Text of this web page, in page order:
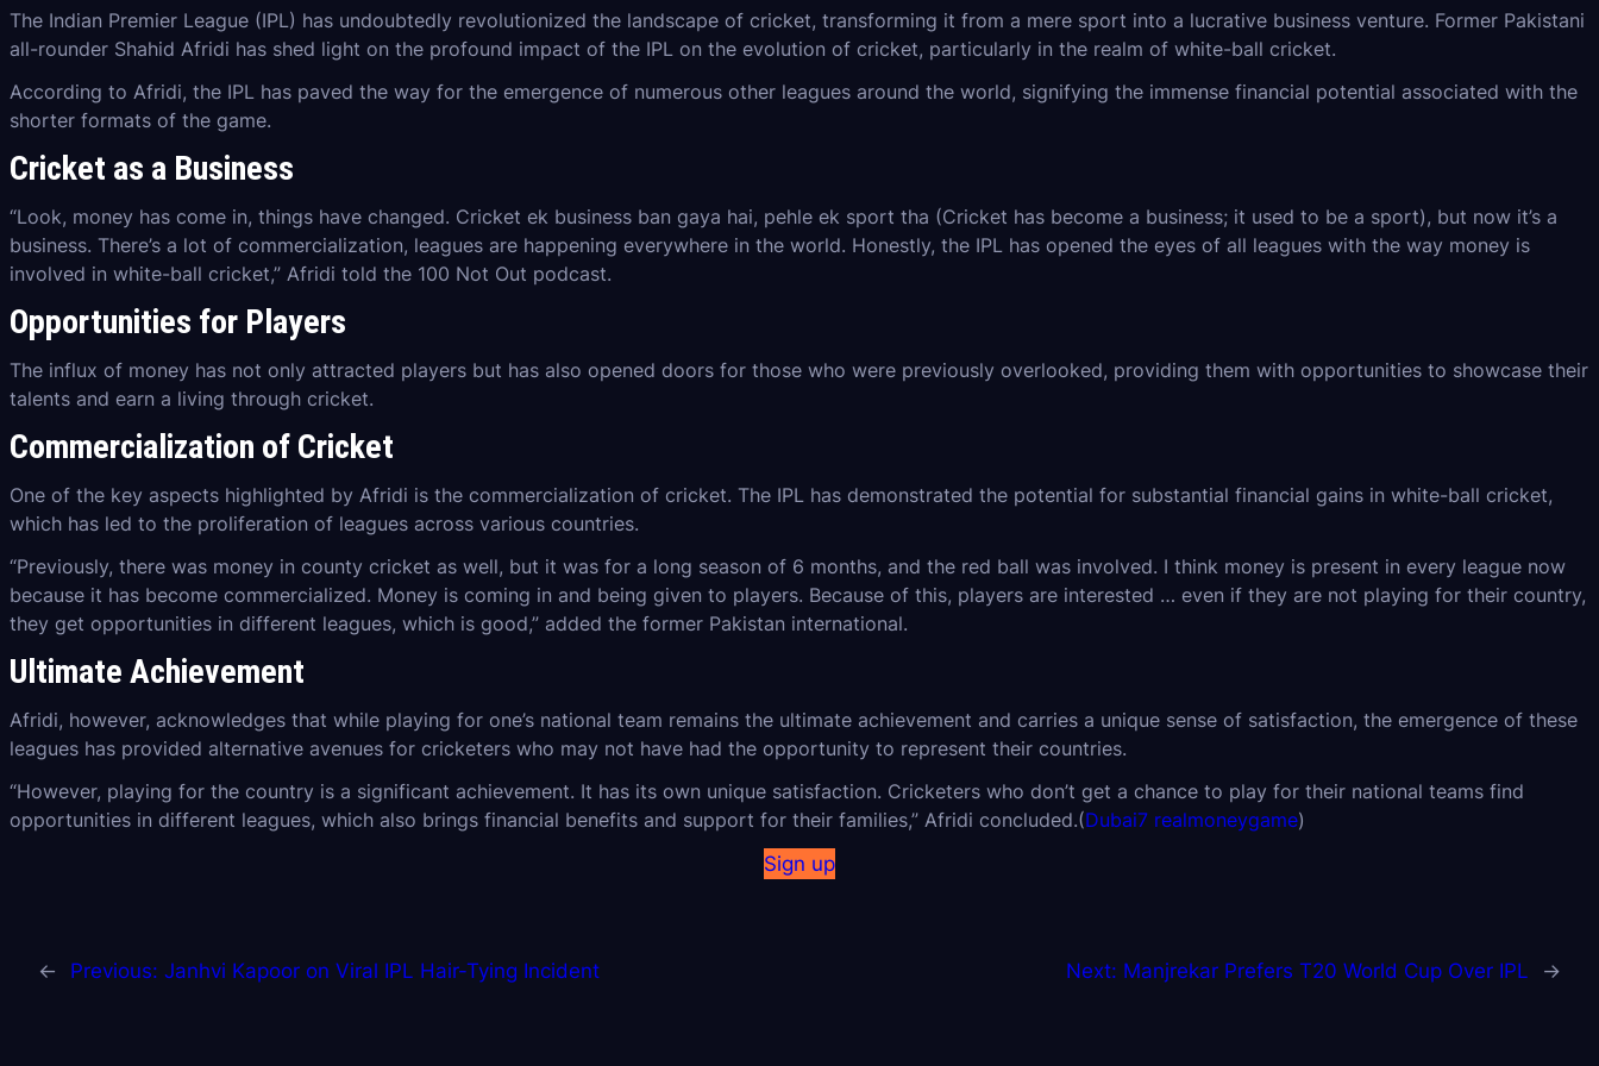
The Indian Premier League (IPL) has undoubtedly revolutionized the landscape of cricket, transforming it from a mere sport into a lucrative business venture. Former Pakistani
all-rounder Shahid Afridi has shed light on the profound impact of the IPL on the evolution of cricket, particularly in the realm of white-ball cricket.
According to Afridi, the IPL has paved the way for the emergence of numerous other leagues around the world, signifying the immense financial potential associated with the
shorter formats of the game.
Cricket as a Business
“Look, money has come in, things have changed. Cricket ek business ban gaya hai, pehle ek sport tha (Cricket has become a business; it used to be a sport), but now it’s a
business. There’s a lot of commercialization, leagues are happening everywhere in the world. Honestly, the IPL has opened the eyes of all leagues with the way money is
involved in white-ball cricket,” Afridi told the 100 Not Out podcast.
Opportunities for Players
The influx of money has not only attracted players but has also opened doors for those who were previously overlooked, providing them with opportunities to showcase their
talents and earn a living through cricket.
Commercialization of Cricket
One of the key aspects highlighted by Afridi is the commercialization of cricket. The IPL has demonstrated the potential for substantial financial gains in white-ball cricket,
which has led to the proliferation of leagues across various countries.
“Previously, there was money in county cricket as well, but it was for a long season of 6 months, and the red ball was involved. I think money is present in every league now
because it has become commercialized. Money is coming in and being given to players. Because of this, players are interested … even if they are not playing for their country,
they get opportunities in different leagues, which is good,” added the former Pakistan international.
Ultimate Achievement
Afridi, however, acknowledges that while playing for one’s national team remains the ultimate achievement and carries a unique sense of satisfaction, the emergence of these
leagues has provided alternative avenues for cricketers who may not have had the opportunity to represent their countries.
“However, playing for the country is a significant achievement. It has its own unique satisfaction. Cricketers who don’t get a chance to play for their national teams find
opportunities in different leagues, which also brings financial benefits and support for their families,” Afridi concluded.(Dubai7 realmoneygame)
Sign up
← Previous: Janhvi Kapoor on Viral IPL Hair-Tying Incident Next: Manjrekar Prefers T20 World Cup Over IPL →